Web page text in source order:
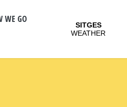
WE GO